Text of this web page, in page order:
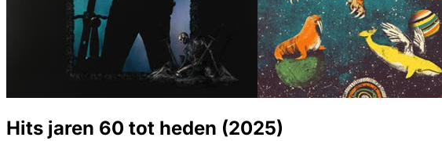
Hits jaren 60 tot heden (2025)